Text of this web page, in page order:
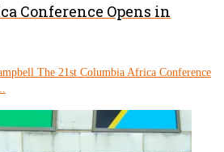
Conference Opens in
The 21st Columbia Africa Conference